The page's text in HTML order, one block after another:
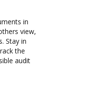
in
view,
Stay in
the
audit